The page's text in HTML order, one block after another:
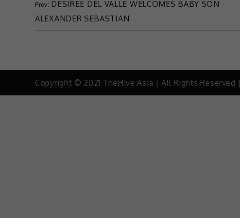
DESIREE DEL VALLE WELCOMES BABY SON
ALEXANDER SEBASTIAN
Copyright © 2021 TheHive.Asia | All Rights Reserved |